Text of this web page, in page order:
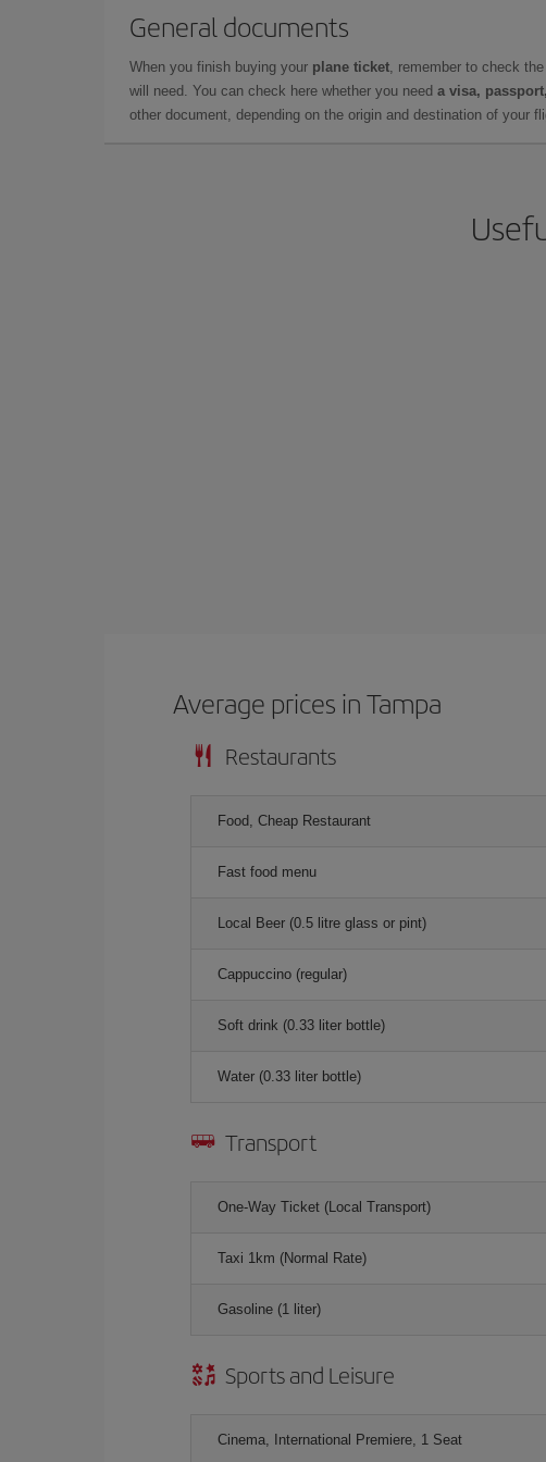
General documents
When you finish buying your plane ticket, remember to check
will need. You can check here whether you need a visa,
other document, depending on the origin and destination of your
Average prices in Tampa
Restaurants
Food, Cheap Restaurant
Fast food menu
Local Beer (0.5 litre glass or pint)
Cappuccino (regular)
Soft drink (0.33 liter bottle)
Water (0.33 liter bottle)
Transport
One-Way Ticket (Local Transport)
Taxi 1km (Normal Rate)
Gasoline (1 liter)
Sports and Leisure
Cinema, International Premiere, 1 Seat